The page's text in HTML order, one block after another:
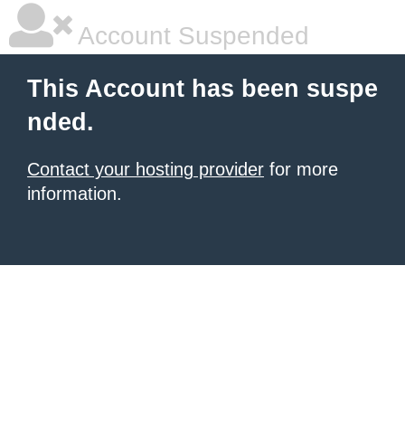
Account Suspended
This Account has been suspe
nded.
Contact your hosting provider for more
information.